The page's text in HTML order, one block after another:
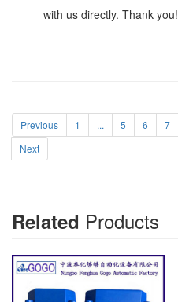
with us directly. Thank you!
Previous 1 ... 5 6 7
Next
Related Products